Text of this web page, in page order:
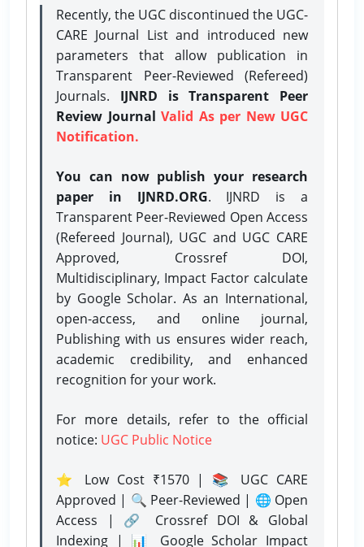
Recently, the UGC discontinued the UGC-
CARE Journal List and introduced new
parameters that allow publication in
Transparent Peer-Reviewed (Refereed)
Journals. IJNRD is Transparent Peer
Review Journal Valid As per New UGC
Notification.
You can now publish your research
paper in IJNRD.ORG. IJNRD is a
Transparent Peer-Reviewed Open Access
(Refereed Journal), UGC and UGC CARE
Approved, Crossref DOI,
Multidisciplinary, Impact Factor calculate
by Google Scholar. As an International,
open-access, and online journal,
Publishing with us ensures wider reach,
academic credibility, and enhanced
recognition for your work.
For more details, refer to the official
notice: UGC Public Notice
⭐ Low Cost ₹1570 | 📚 UGC CARE
Approved | 🔍 Peer-Reviewed | 🌐 Open
Access | 🔗 Crossref DOI & Global
Indexing | 📊 Google Scholar Impact